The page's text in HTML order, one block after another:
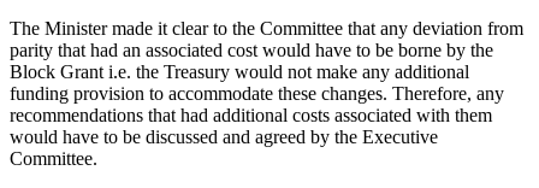
The Minister made it clear to the Committee that any deviation from
parity that had an associated cost would have to be borne by the
Block Grant i.e. the Treasury would not make any additional
funding provision to accommodate these changes. Therefore, any
recommendations that had additional costs associated with them
would have to be discussed and agreed by the Executive
Committee.